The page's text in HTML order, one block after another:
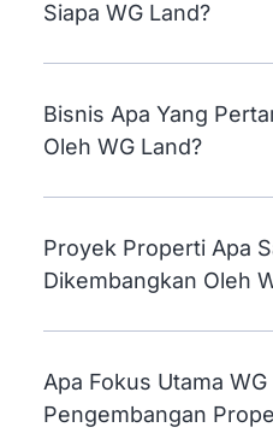
Bisnis Apa Yang
Proyek Properti Apa
Apa Fokus Utama WG